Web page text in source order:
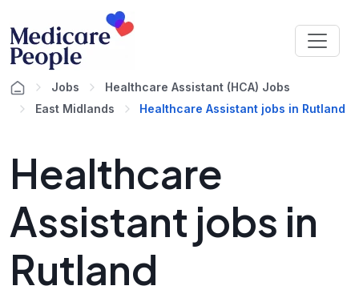
Jobs
Healthcare Assistant (HCA) Jobs
East Midlands
Healthcare Assistant jobs in Rutland
Healthcare
Assistant jobs in
Rutland